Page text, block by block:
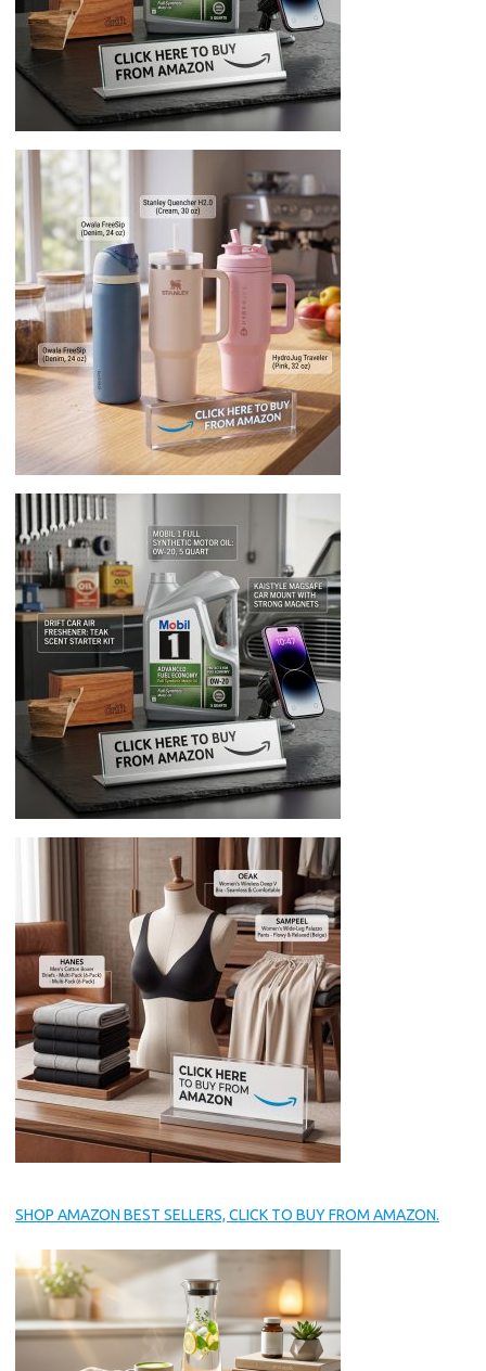
SHOP AMAZON BEST SELLERS, CLICK TO BUY FROM AMAZON.